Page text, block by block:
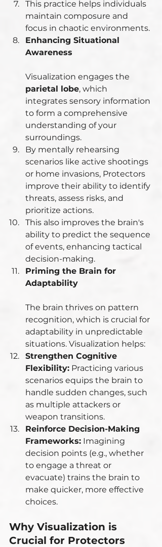
This practice helps individuals
maintain composure and
focus in chaotic environments.
Enhancing Situational
Awareness
Visualization engages the
parietal lobe, which
integrates sensory information
to form a comprehensive
understanding of your
surroundings.
By mentally rehearsing
scenarios like active shootings
or home invasions, Protectors
improve their ability to identify
threats, assess risks, and
prioritize actions.
This also improves the brain's
ability to predict the sequence
of events, enhancing tactical
decision-making.
Priming the Brain for
Adaptability
The brain thrives on pattern
recognition, which is crucial for
adaptability in unpredictable
situations. Visualization helps:
Strengthen Cognitive
Flexibility: Practicing various
scenarios equips the brain to
handle sudden changes, such
as multiple attackers or
weapon transitions.
Reinforce Decision-Making
Frameworks: Imagining
decision points (e.g., whether
to engage a threat or
evacuate) trains the brain to
make quicker, more effective
choices.
Why Visualization is
Crucial for Protectors